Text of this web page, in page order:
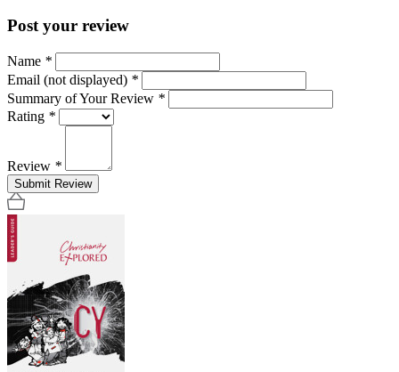
Post your review
Name *
Email (not displayed) *
Summary of Your Review *
Rating *
Review *
Submit Review